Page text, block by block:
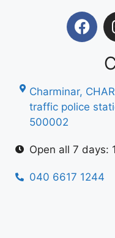
Charminar,
traffic police
500002
Open all 7 days:
040 6617 1244